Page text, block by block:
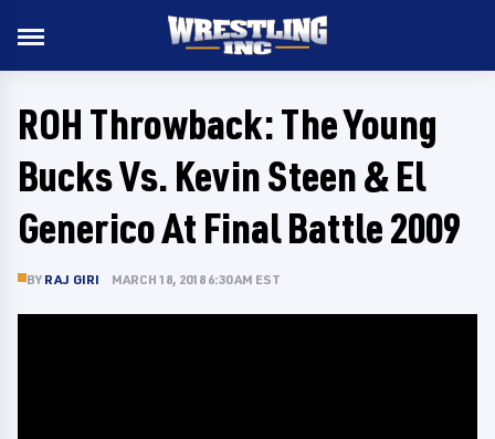
ROH Throwback: The Young
Bucks Vs. Kevin Steen & El
Generico At Final Battle 2009
BY RAJ GIRI MARCH 18, 2018 6:30 AM EST